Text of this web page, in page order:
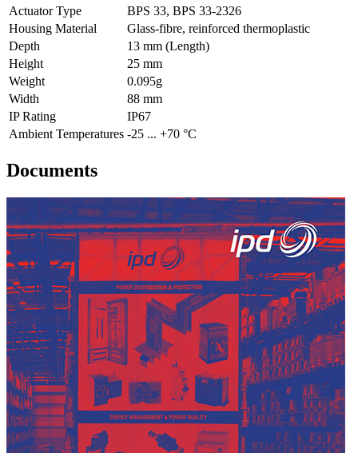
Actuator Type
BPS 33, BPS 33-2326
Housing Material
Glass-fibre, reinforced thermoplastic
Depth
13 mm (Length)
Height
25 mm
Weight
0.095g
Width
88 mm
IP Rating
IP67
Ambient Temperatures -25 ... +70 °C
Documents